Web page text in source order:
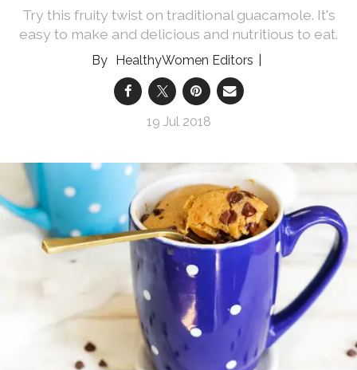
Try this fruity twist on traditional guacamole. It's
easy to make and delicious and nutritious to eat.
HealthyWomen Editors
19 Jul 2018